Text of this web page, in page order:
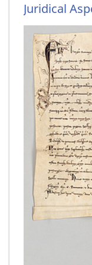
Juridical